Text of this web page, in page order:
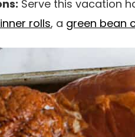
Serve this vacation
rolls, a green bean